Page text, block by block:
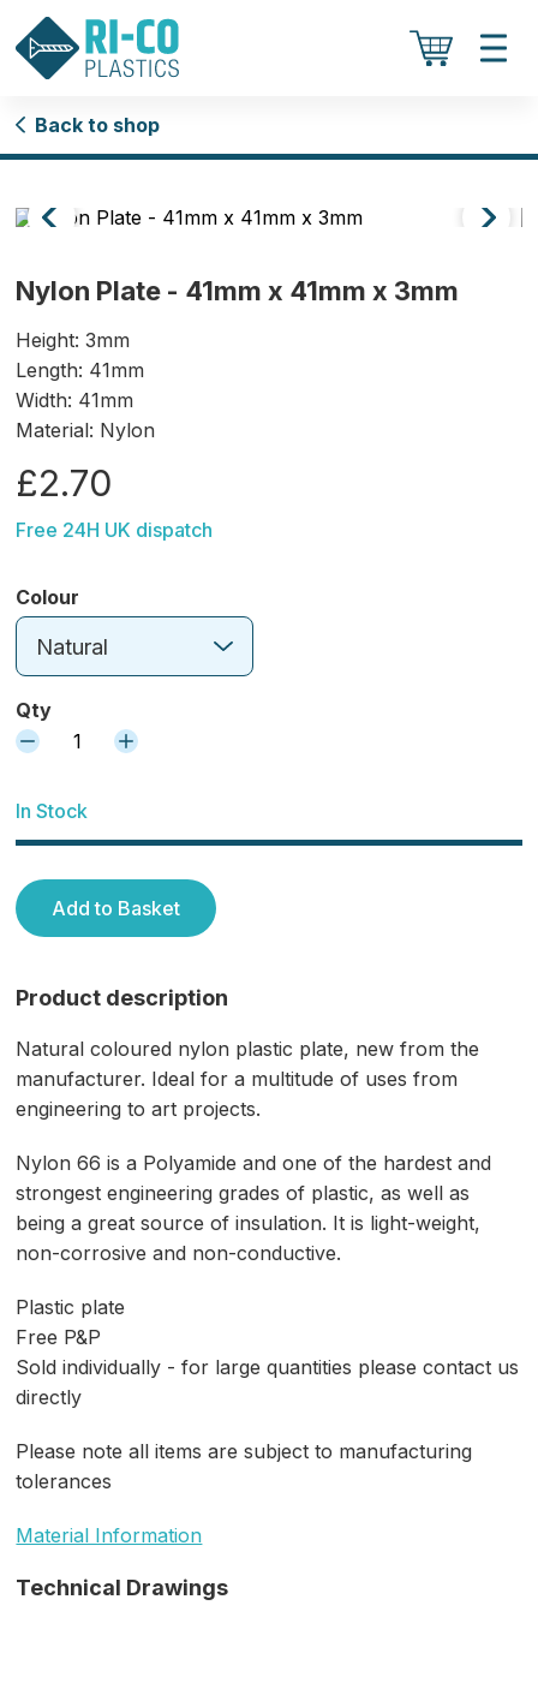
Back to shop
Nylon Plate - 41mm x 41mm x 3mm
Height: 3mm
Length: 41mm
Width: 41mm
Material: Nylon
£2.70
Free 24H UK dispatch
Colour
Natural
Qty
1
In Stock
Add to Basket
Product description
Natural coloured nylon plastic plate, new from the
manufacturer. Ideal for a multitude of uses from
engineering to art projects.
Nylon 66 is a Polyamide and one of the hardest and
strongest engineering grades of plastic, as well as
being a great source of insulation. It is light-weight,
non-corrosive and non-conductive.
Plastic plate
Free P&P
Sold individually - for large quantities please contact us
directly
Please note all items are subject to manufacturing
tolerances
Material Information
Technical Drawings